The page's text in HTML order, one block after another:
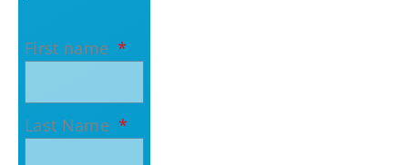
First name
Last Name